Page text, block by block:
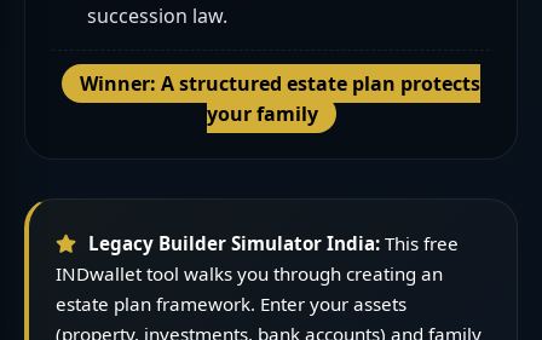
succession law.
Winner: A structured estate plan protects
your family
Legacy Builder Simulator India: This free
INDwallet tool walks you through creating an
estate plan framework. Enter your assets
(property, investments, bank accounts) and family